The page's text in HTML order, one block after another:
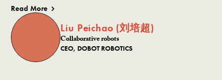
Read More
Liu Peichao (刘培超)
Collaborative robots
CEO, DOBOT ROBOTICS